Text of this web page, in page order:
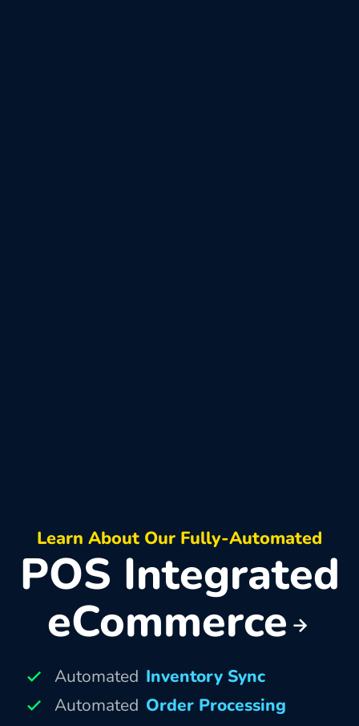
Learn About Our Fully-Automated
POS Integrated
eCommerce
Automated Inventory Sync
Automated Order Processing